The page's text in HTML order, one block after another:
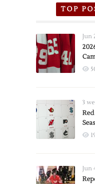
TOP
Jun
3
Jun